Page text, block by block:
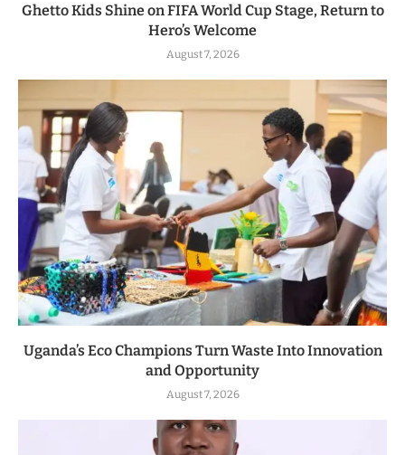
Ghetto Kids Shine on FIFA World Cup Stage, Return to
Hero’s Welcome
August 7, 2026
Uganda’s Eco Champions Turn Waste Into Innovation
and Opportunity
August 7, 2026